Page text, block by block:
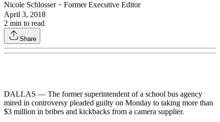
Nicole Schlosser・ Former Executive Editor
April 3, 2018
2 min to read
Share
DALLAS — The former superintendent of a school bus agency
mired in controversy pleaded guilty on Monday to taking more than
$3 million in bribes and kickbacks from a camera supplier.